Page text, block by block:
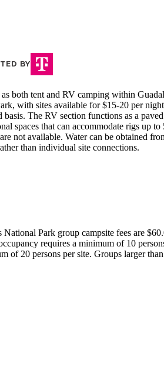
BY
as both tent and RV camping within
with sites available for $15-20 per
basis. The RV section functions as a paved
spaces that can accommodate rigs up to
not available. Water can be obtained
than individual site connections.
Park group campsite fees are
requires a minimum of 10
of 20 persons per site. Groups larger
SUP process,